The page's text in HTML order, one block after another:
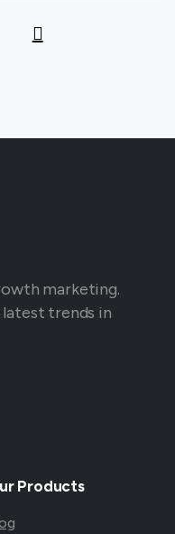
marketing.
latest trends in
Products